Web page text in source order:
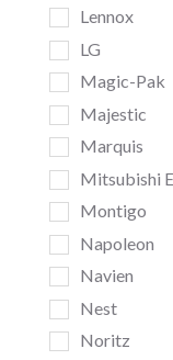
Lennox
LG
Magic-Pak
Majestic
Marquis
Mitsubishi
Montigo
Napoleon
Navien
Nest
Noritz